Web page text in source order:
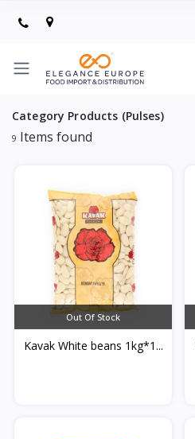
Category Products (Pulses)
9 Items found
Out Of Stock
Kavak White beans 1kg*1...